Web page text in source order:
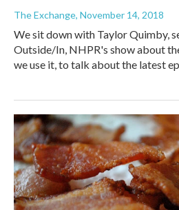
The Exchange, November 14, 2018
We sit down with Taylor Quimby,
Outside/In, NHPR's show about
we use it, to talk about the latest